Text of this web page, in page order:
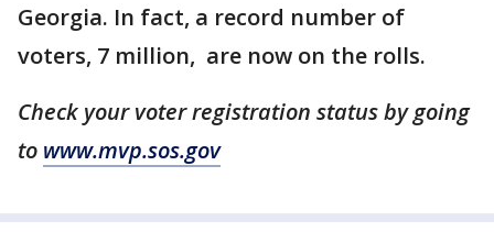
Georgia. In fact, a record number of
voters, 7 million, are now on the rolls.
Check your voter registration status by going
to www.mvp.sos.gov